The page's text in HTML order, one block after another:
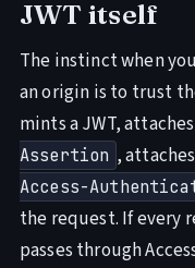
JWT itself
The instinct when
an origin is to trust
mints a JWT,
Assertion ,
Access-
the request. If every
passes through